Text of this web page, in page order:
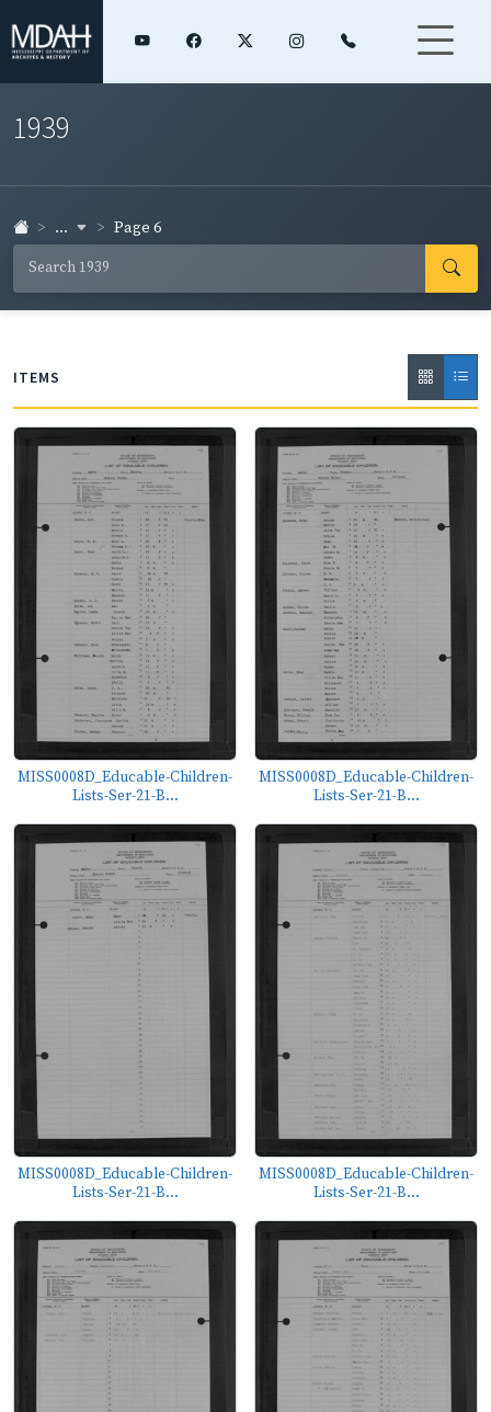
1939
... Page 6
ITEMS
MISS0008D_Educable-Children-
Lists-Ser-21-B...
MISS0008D_Educable-Children-
Lists-Ser-21-B...
MISS0008D_Educable-Children-
Lists-Ser-21-B...
MISS0008D_Educable-Children-
Lists-Ser-21-B...